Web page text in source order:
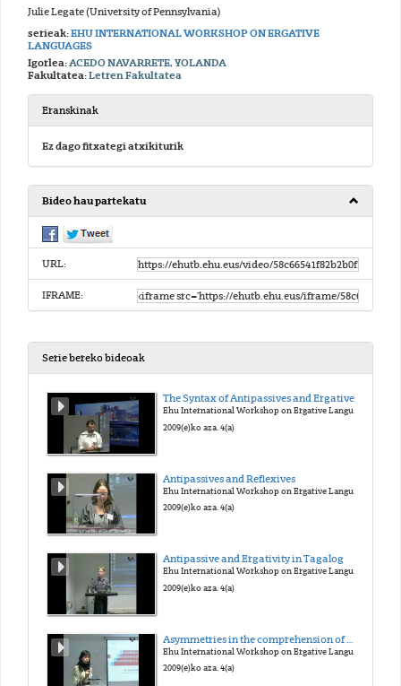
Julie Legate (University of Pennsylvania)
serieak:EHU INTERNATIONAL WORKSHOP ON ERGATIVE
LANGUAGES
Igorlea:ACEDO NAVARRETE, YOLANDA
Fakultatea:Letren Fakultatea
Eranskinak
Ez dago fitxategi atxikiturik
Bideo hau partekatu
URL:
IFRAME:
Serie bereko bideoak
The Syntax of Antipassives and Ergatives
Ehu International Workshop on Ergative Languages
2009(e)ko aza. 4(a)
Antipassives and Reflexives
Ehu International Workshop on Ergative Languages
2009(e)ko aza. 4(a)
Antipassive and Ergativity in Tagalog
Ehu International Workshop on Ergative Languages
2009(e)ko aza. 4(a)
Ehu International Workshop on Ergative Languages
2009(e)ko aza. 4(a)